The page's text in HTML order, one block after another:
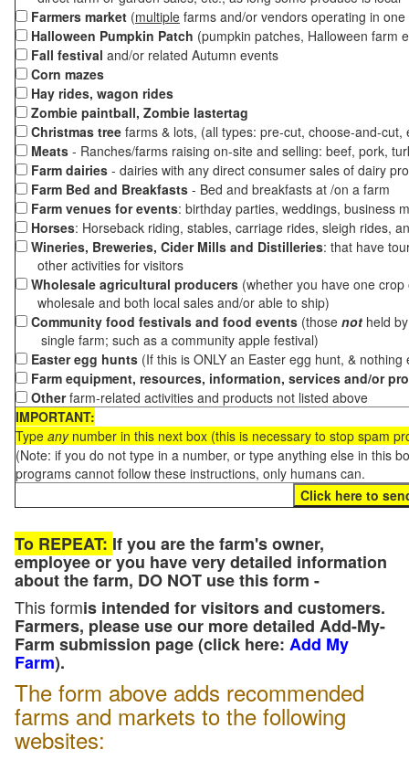
Farmers market (multiple farms and/or vendors operating in
Halloween Pumpkin Patch (pumpkin patches, Halloween farm
Fall festival and/or related Autumn events
Corn mazes
Hay rides, wagon rides
Zombie paintball, Zombie lastertag
Christmas tree farms & lots, (all types: pre-cut, choose-and-
Meats - Ranches/farms raising on-site and selling: beef, pork,
Farm dairies - dairies with any direct consumer sales of dairy
Farm Bed and Breakfasts - Bed and breakfasts at /on a farm
Farm venues for events: birthday parties, weddings, business
Horses: Horseback riding, stables, carriage rides, sleigh rides,
Wineries, Breweries, Cider Mills and Distilleries: that have
other activities for visitors
Wholesale agricultural producers (whether you have one
wholesale and both local sales and/or able to ship)
Community food festivals and food events (those not held
single farm; such as a community apple festival)
Easter egg hunts (If this is ONLY an Easter egg hunt, &
Farm equipment, resources, information, services and/or
Otherfarm-related activities and products not listed above
IMPORTANT:
Type anynumber in this next box (this is necessary to stop spam
(Note: if you do not type in a number, or type anything else in this
programs cannot follow these instructions, only humans can.
To REPEAT: If you are the farm's owner,
employee or you have very detailed information
about the farm, DO NOT use this form -
This formis intended for visitors and customers.
Farmers, please use our more detailed Add-My-
Farm submission page (click here: Add My
Farm).
The form above adds recommended
farms and markets to the following
websites: